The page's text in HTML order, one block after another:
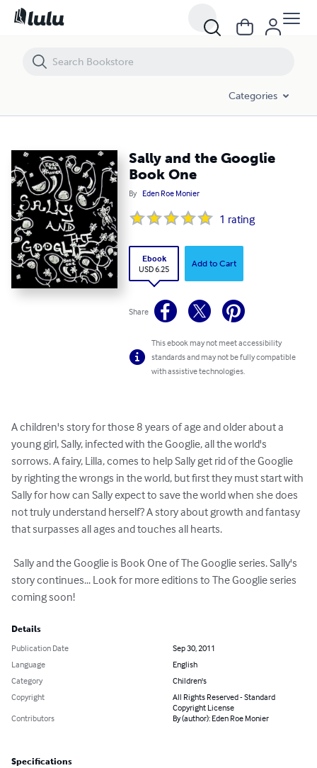
Categories
Sally and the Googlie
Book One
By Eden Roe Monier
1 rating
Ebook
USD 6.25
Add to Cart
Share
This ebook may not meet accessibility
standards and may not be fully compatible
with assistive technologies.
A children's story for those 8 years of age and older about a
young girl, Sally, infected with the Googlie, all the world's
sorrows. A fairy, Lilla, comes to help Sally get rid of the Googlie
by righting the wrongs in the world, but first they must start with
Sally for how can Sally expect to save the world when she does
not truly understand herself? A story about growth and fantasy
that surpasses all ages and touches all hearts.
story continues... Look for more editions to The Googlie series
coming soon!
Details
Publication Date
Sep 30, 2011
Language
English
Category
Children's
Copyright
All Rights Reserved - Standard
Copyright License
Contributors
By (author): Eden Roe Monier
Specifications
Sally and the Googlie Book One